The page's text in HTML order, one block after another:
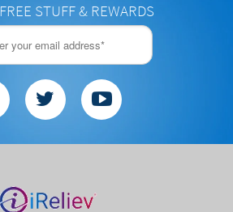
STUFF & REWARDS